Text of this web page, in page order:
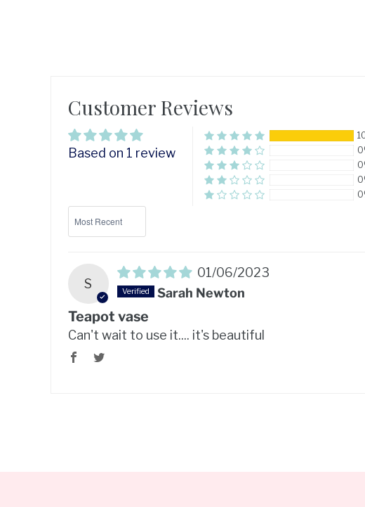
Customer Reviews
Based on 1 review
S
01/06/2023
Sarah Newton
Teapot vase
Can't wait to use it.... it's beautiful